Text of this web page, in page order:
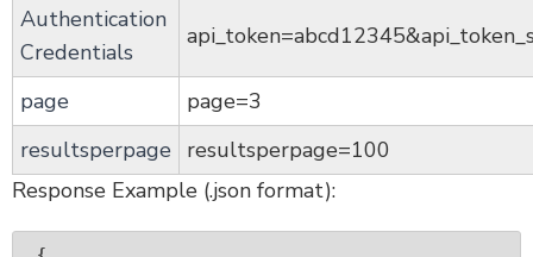
SurveyResponse Sub-Object v5
SurveyResponse File Sub-Object v5
SurveyStatistic Sub-Object v5
SurveyReport Sub-Object v5
Quotas Sub-Object v5
V5 User Teams
Authentication
Credentials
page
page=3
resultsperpage
resultsperpage=100
Response Example (.json format):